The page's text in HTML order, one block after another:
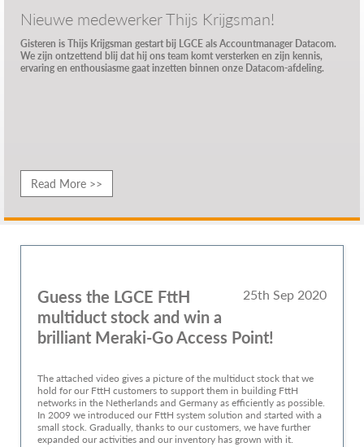
Nieuwe medewerker Thijs Krijgsman!
Gisteren is Thijs Krijgsman gestart bij LGCE als Accountmanager Datacom.
We zijn ontzettend blij dat hij ons team komt versterken en zijn kennis,
ervaring en enthousiasme gaat inzetten binnen onze Datacom-afdeling.
Read More >>
25th Sep 2020
Guess the LGCE FttH
multiduct stock and win a
brilliant Meraki-Go Access Point!
The attached video gives a picture of the multiduct stock that we
hold for our FttH customers to support them in building FttH
networks in the Netherlands and Germany as efficiently as possible.
In 2009 we introduced our FttH system solution and started with a
small stock. Gradually, thanks to our customers, we have further
expanded our activities and our inventory has grown with it.